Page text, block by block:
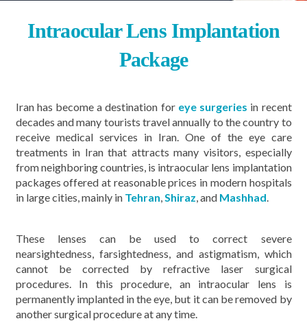
Intraocular Lens Implantation
Package
Iran has become a destination for eye surgeries in recent
decades and many tourists travel annually to the country to
receive medical services in Iran. One of the eye care
treatments in Iran that attracts many visitors, especially
from neighboring countries, is intraocular lens implantation
packages offered at reasonable prices in modern hospitals
in large cities, mainly in Tehran,Shiraz, and Mashhad.
These lenses can be used to correct severe
nearsightedness, farsightedness, and astigmatism, which
cannot be corrected by refractive laser surgical
procedures. In this procedure, an intraocular lens is
permanently implanted in the eye, but it can be removed by
another surgical procedure at any time.